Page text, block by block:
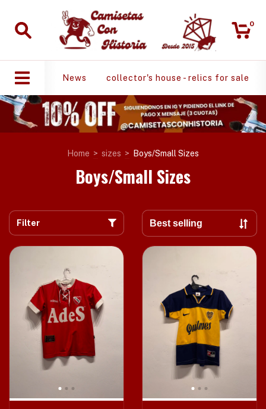
0
News collector's house - relics for sale
Home > sizes > Boys/Small Sizes
Boys/Small Sizes
Filter